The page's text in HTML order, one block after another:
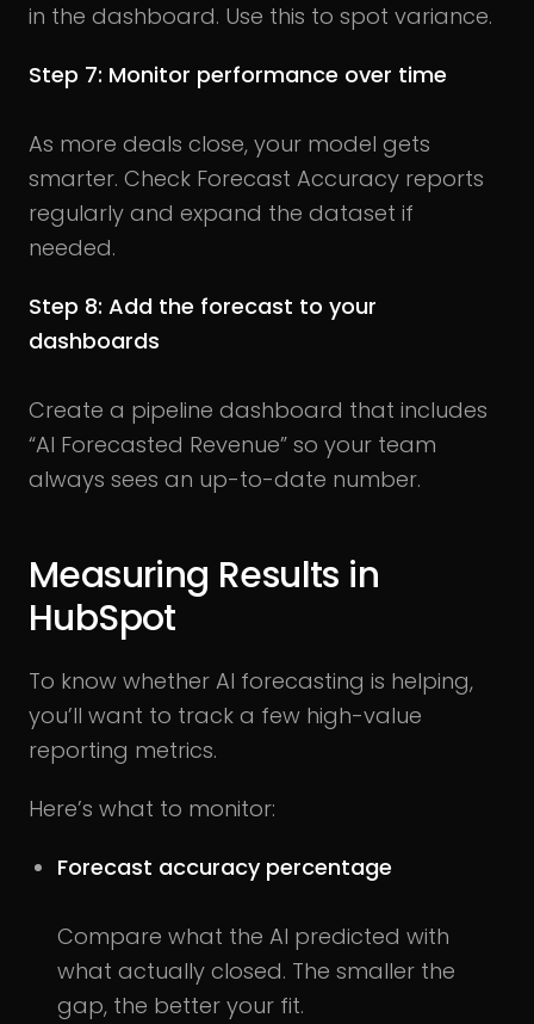
in the dashboard. Use this to spot variance.
Step 7: Monitor performance over time
As more deals close, your model gets
smarter. Check Forecast Accuracy reports
regularly and expand the dataset if
needed.
Step 8: Add the forecast to your
dashboards
Create a pipeline dashboard that includes
“AI Forecasted Revenue” so your team
always sees an up-to-date number.
Measuring Results in
HubSpot
To know whether AI forecasting is helping,
you’ll want to track a few high-value
reporting metrics.
Here’s what to monitor:
Forecast accuracy percentage
Compare what the AI predicted with
what actually closed. The smaller the
gap, the better your fit.